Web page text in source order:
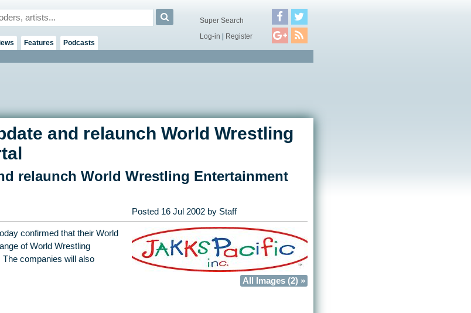
Features Podcasts
Super Search
Log-in | Register
and relaunch World Wrestling
relaunch World Wrestling Entertainment
Posted 16 Jul 2002by Staff
All Images (2) »
confirmed that their World
of World Wrestling
companies will also